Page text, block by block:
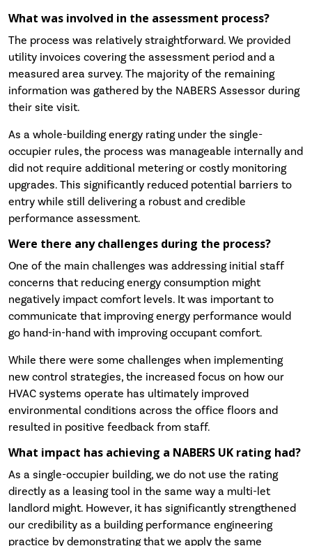
What was involved in the assessment process?
The process was relatively straightforward. We provided
utility invoices covering the assessment period and a
measured area survey. The majority of the remaining
information was gathered by the NABERS Assessor during
their site visit.
As a whole-building energy rating under the single-
occupier rules, the process was manageable internally and
did not require additional metering or costly monitoring
upgrades. This significantly reduced potential barriers to
entry while still delivering a robust and credible
performance assessment.
Were there any challenges during the process?
One of the main challenges was addressing initial staff
concerns that reducing energy consumption might
negatively impact comfort levels. It was important to
communicate that improving energy performance would
go hand-in-hand with improving occupant comfort.
While there were some challenges when implementing
new control strategies, the increased focus on how our
HVAC systems operate has ultimately improved
environmental conditions across the office floors and
resulted in positive feedback from staff.
What impact has achieving a NABERS UK rating had?
As a single-occupier building, we do not use the rating
directly as a leasing tool in the same way a multi-let
landlord might. However, it has significantly strengthened
our credibility as a building performance engineering
practice by demonstrating that we apply the same